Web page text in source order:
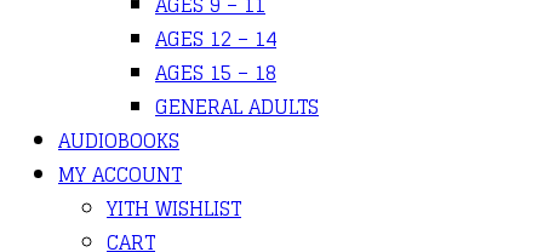
AGES 12 – 14
AGES 15 – 18
GENERAL ADULTS
AUDIOBOOKS
MY ACCOUNT
YITH WISHLIST
CART